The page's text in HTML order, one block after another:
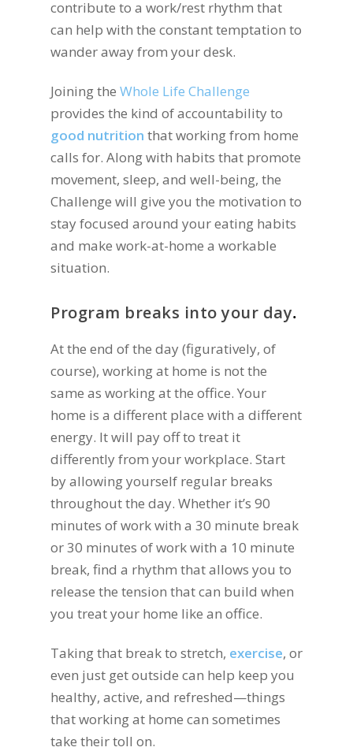
contribute to a work/rest rhythm that
can help with the constant temptation to
wander away from your desk.
Joining the Whole Life Challenge
provides the kind of accountability to
good nutrition that working from home
calls for. Along with habits that promote
movement, sleep, and well-being, the
Challenge will give you the motivation to
stay focused around your eating habits
and make work-at-home a workable
situation.
Program breaks into your day.
At the end of the day (figuratively, of
course), working at home is not the
same as working at the office. Your
home is a different place with a different
energy. It will pay off to treat it
differently from your workplace. Start
by allowing yourself regular breaks
throughout the day. Whether it’s 90
minutes of work with a 30 minute break
or 30 minutes of work with a 10 minute
break, find a rhythm that allows you to
release the tension that can build when
you treat your home like an office.
Taking that break to stretch, exercise, or
even just get outside can help keep you
healthy, active, and refreshed—things
that working at home can sometimes
take their toll on.